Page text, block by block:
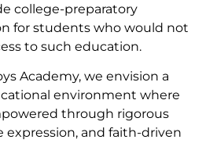
Academy, we envision a
environment where
through rigorous
expression, and faith-driven
college-preparatory
for students who would not
to such education.